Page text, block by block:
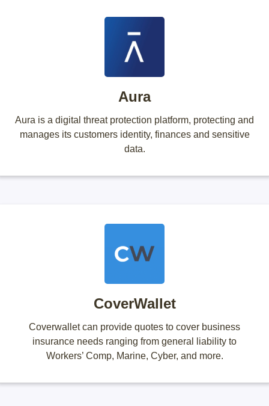
Aura
Aura is a digital threat protection platform, protecting and
manages its customers identity, finances and sensitive
data.
CoverWallet
Coverwallet can provide quotes to cover business
insurance needs ranging from general liability to
Workers’ Comp, Marine, Cyber, and more.